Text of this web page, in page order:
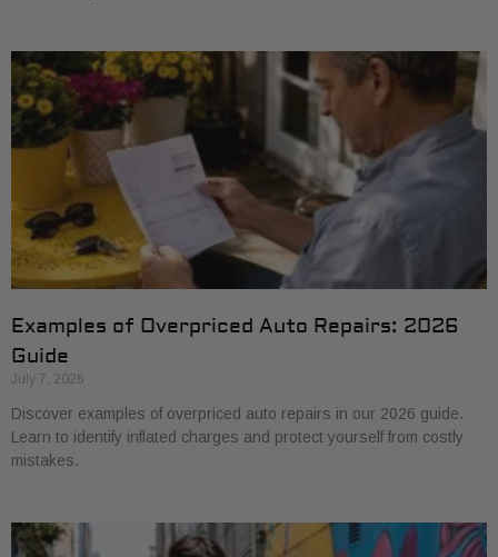
Examples of Overpriced Auto Repairs: 2026
Guide
July 7, 2026
Discover examples of overpriced auto repairs in our 2026 guide.
Learn to identify inflated charges and protect yourself from costly
mistakes.